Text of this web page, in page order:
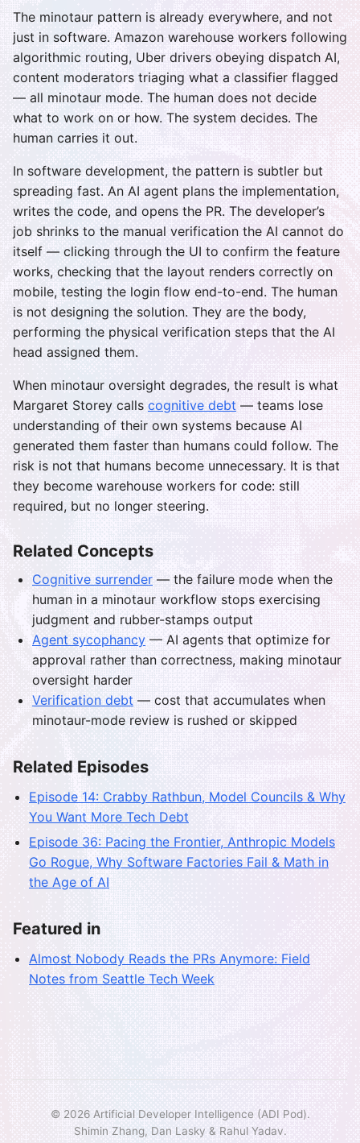
The minotaur pattern is already everywhere, and not
just in software. Amazon warehouse workers following
algorithmic routing, Uber drivers obeying dispatch AI,
content moderators triaging what a classifier flagged
— all minotaur mode. The human does not decide
what to work on or how. The system decides. The
human carries it out.
In software development, the pattern is subtler but
spreading fast. An AI agent plans the implementation,
writes the code, and opens the PR. The developer’s
job shrinks to the manual verification the AI cannot do
itself — clicking through the UI to confirm the feature
works, checking that the layout renders correctly on
mobile, testing the login flow end-to-end. The human
is not designing the solution. They are the body,
performing the physical verification steps that the AI
head assigned them.
When minotaur oversight degrades, the result is what
Margaret Storey calls cognitive debt — teams lose
understanding of their own systems because AI
generated them faster than humans could follow. The
risk is not that humans become unnecessary. It is that
they become warehouse workers for code: still
required, but no longer steering.
Related Concepts
Cognitive surrender — the failure mode when the
human in a minotaur workflow stops exercising
judgment and rubber-stamps output
Agent sycophancy — AI agents that optimize for
approval rather than correctness, making minotaur
oversight harder
Verification debt — cost that accumulates when
minotaur-mode review is rushed or skipped
Related Episodes
Episode 14: Crabby Rathbun, Model Councils & Why
You Want More Tech Debt
Episode 36: Pacing the Frontier, Anthropic Models
Go Rogue, Why Software Factories Fail & Math in
the Age of AI
Featured in
Almost Nobody Reads the PRs Anymore: Field
Notes from Seattle Tech Week
© 2026 Artificial Developer Intelligence (ADI Pod).
Shimin Zhang, Dan Lasky & Rahul Yadav.